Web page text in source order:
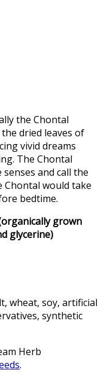
the Chontal
dried leaves of
vivid dreams
The Chontal
and call the
Chontal would take
bedtime.
grown
glycerine)
wheat, soy, artificial
synthetic
Herb
.